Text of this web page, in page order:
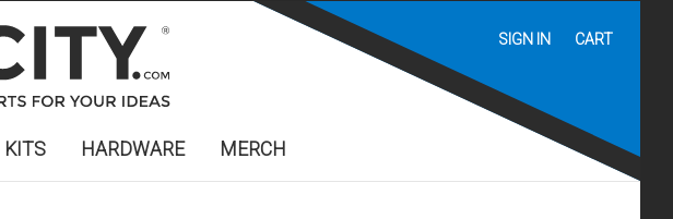
SIGN IN CART
KITS HARDWARE MERCH